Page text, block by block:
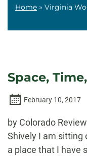
Home » Virginia
Space,
February 10, 2017
by Colorado
Shively I am sitting
a place that I have